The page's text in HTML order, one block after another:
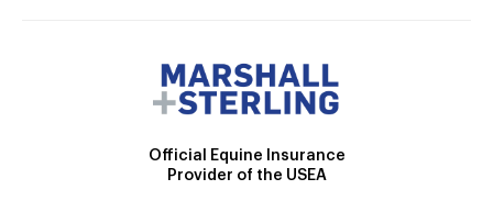
Official Equine Insurance
Provider of the USEA